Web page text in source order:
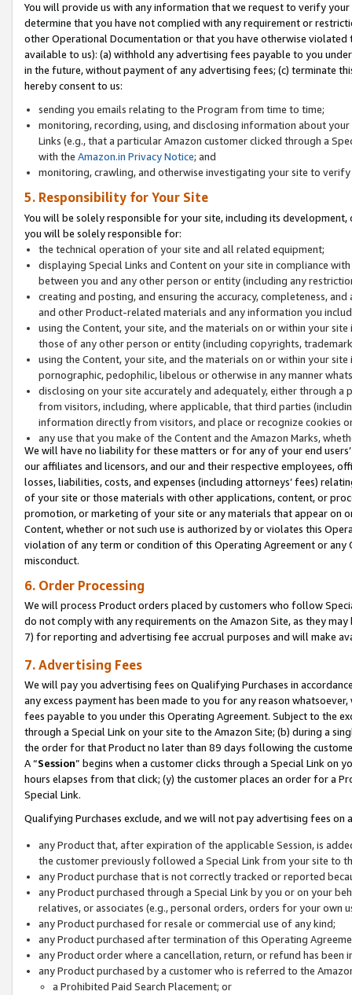
You will provide us with any information that we request to verify
determine that you have not complied with any requirement or
other Operational Documentation or that you have otherwise
available to us): (a) withhold any advertising fees payable to you
in the future, without payment of any advertising fees; (c) terminate
hereby consent to us:
sending you emails relating to the Program from time to time;
monitoring, recording, using, and disclosing information about
Links (e.g., that a particular Amazon customer clicked through a
with the Amazon.in Privacy Notice; and
monitoring, crawling, and otherwise investigating your site to
5. Responsibility for Your Site
You will be solely responsible for your site, including its
you will be solely responsible for:
the technical operation of your site and all related equipment;
displaying Special Links and Content on your site in compliance
between you and any other person or entity (including any
creating and posting, and ensuring the accuracy, completeness,
and other Product-related materials and any information you
using the Content, your site, and the materials on or within your
those of any other person or entity (including copyrights,
using the Content, your site, and the materials on or within your
pornographic, pedophilic, libelous or otherwise in any manner
disclosing on your site accurately and adequately, either through
from visitors, including, where applicable, that third parties
information directly from visitors, and place or recognize cookies
any use that you make of the Content and the Amazon Marks,
We will have no liability for these matters or for any of your end
our affiliates and licensors, and our and their respective employees,
losses, liabilities, costs, and expenses (including attorneys’ fees)
of your site or those materials with other applications, content, or
promotion, or marketing of your site or any materials that appear on
Content, whether or not such use is authorized by or violates this
violation of any term or condition of this Operating Agreement or
misconduct.
6. Order Processing
We will process Product orders placed by customers who follow
do not comply with any requirements on the Amazon Site, as they
7) for reporting and advertising fee accrual purposes and will make
7. Advertising Fees
We will pay you advertising fees on Qualifying Purchases in
any excess payment has been made to you for any reason
fees payable to you under this Operating Agreement. Subject to the
through a Special Link on your site to the Amazon Site; (b) during a
the order for that Product no later than 89 days following the
A “Session” begins when a customer clicks through a Special Link
hours elapses from that click; (y) the customer places an order for a
Special Link.
Qualifying Purchases exclude, and we will not pay advertising fees on
any Product that, after expiration of the applicable Session, is
the customer previously followed a Special Link from your site to
any Product purchase that is not correctly tracked or reported
any Product purchased through a Special Link by you or on your
relatives, or associates (e.g., personal orders, orders for your
any Product purchased for resale or commercial use of any kind;
any Product purchased after termination of this Operating
any Product order where a cancellation, return, or refund has been
any Product purchased by a customer who is referred to the
a Prohibited Paid Search Placement; or